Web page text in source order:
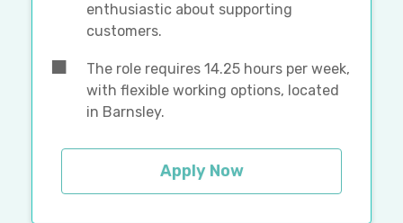
enthusiastic about supporting
customers.
The role requires 14.25 hours per week,
with flexible working options, located
in Barnsley.
Apply Now